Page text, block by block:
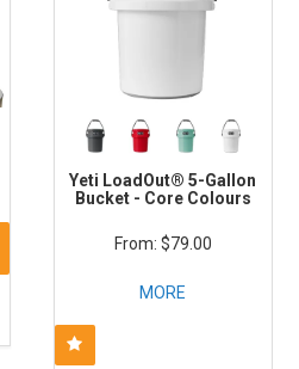
Yeti LoadOut® 5-Gallon
Bucket - Core Colours
$79.00
MORE